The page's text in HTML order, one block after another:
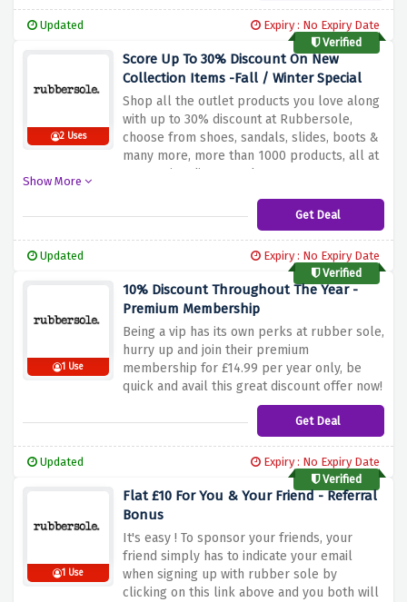
Updated
Expiry : No Expiry Date
Verified
2 Uses
Score Up To 30% Discount On New
Collection Items -Fall / Winter Special
Shop all the outlet products you love along
with up to 30% discount at Rubbersole,
choose from shoes, sandals, slides, boots &
many more, more than 1000 products, all at
an amazing discounted percentage.
Show More
Get Deal
Updated
Expiry : No Expiry Date
Verified
1 Use
10% Discount Throughout The Year -
Premium Membership
Being a vip has its own perks at rubber sole,
hurry up and join their premium
membership for £14.99 per year only, be
quick and avail this great discount offer now!
Get Deal
Updated
Expiry : No Expiry Date
Verified
1 Use
Flat £10 For You & Your Friend - Referral
Bonus
It's easy ! To sponsor your friends, your
friend simply has to indicate your email
when signing up with rubber sole by
clicking on this link above and you both will